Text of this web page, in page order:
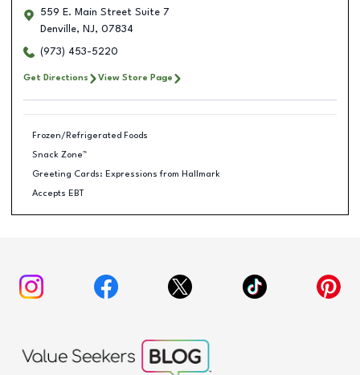
559 E. Main Street Suite 7
Denville, NJ, 07834
(973) 453-5220
Get Directions View Store Page
Frozen/Refrigerated Foods
Snack Zone™
Greeting Cards: Expressions from Hallmark
Accepts EBT